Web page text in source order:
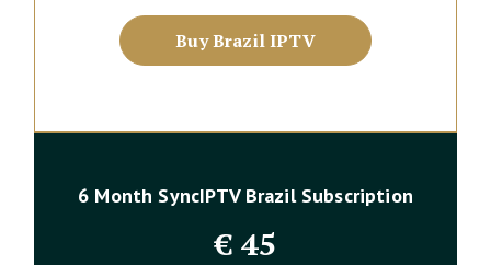
Buy Brazil IPTV
6 Month SyncIPTV Brazil Subscription
€45